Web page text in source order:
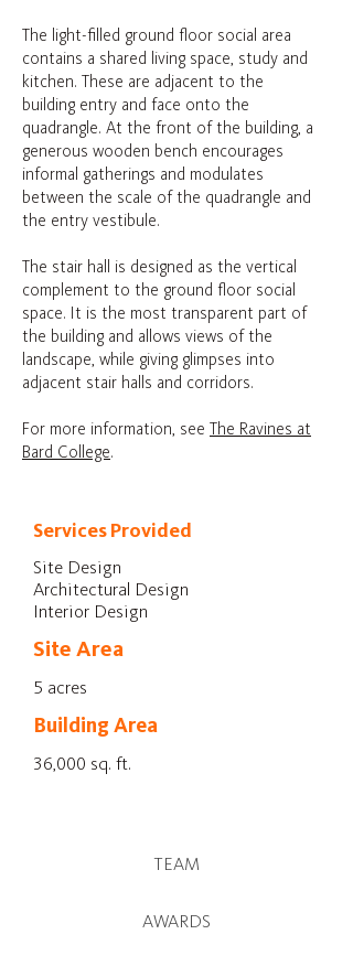
The light-filled ground floor social area
contains a shared living space, study and
kitchen. These are adjacent to the
building entry and face onto the
quadrangle. At the front of the building, a
generous wooden bench encourages
informal gatherings and modulates
between the scale of the quadrangle and
the entry vestibule.
The stair hall is designed as the vertical
complement to the ground floor social
space. It is the most transparent part of
the building and allows views of the
landscape, while giving glimpses into
adjacent stair halls and corridors.
For more information, see The Ravines at
Bard College.
Services Provided
Site Design
Architectural Design
Interior Design
Site Area
5 acres
Building Area
36,000 sq. ft.
TEAM
AWARDS